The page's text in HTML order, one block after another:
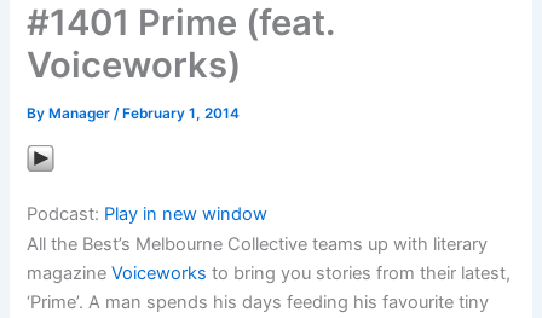
#1401 Prime (feat.
Voiceworks)
By Manager/ February 1, 2014
Podcast: Play in new window
All the Best’s Melbourne Collective teams up with literary
magazineVoiceworks to bring you stories from their latest,
‘Prime’. A man spends his days feeding his favourite tiny